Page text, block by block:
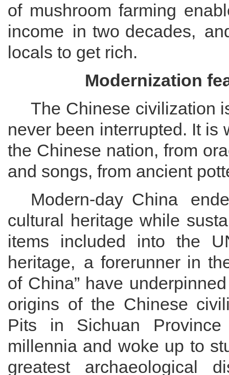
of mushroom farming
income in two decades,
locals to get rich.
Modernization f
The Chinese civilization
never been interrupted. It is
the Chinese nation, from o
and songs, from ancient
Modern-day China
cultural heritage while
items included into the
heritage, a forerunner in
of China” have underpinned
origins of the Chinese
Pits in Sichuan Province
millennia and woke up to
greatest archaeological